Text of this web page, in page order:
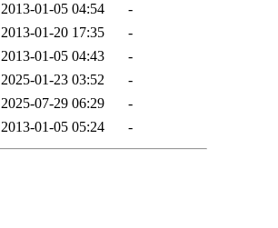
2013-01-05 04:54
-
2013-01-20 17:35
-
2013-01-05 04:43
-
2025-01-23 03:52
-
2025-07-29 06:29
-
2013-01-05 05:24 -